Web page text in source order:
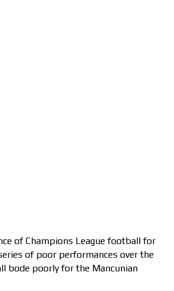
of Champions League football for
of poor performances over the
bode poorly for the Mancunian